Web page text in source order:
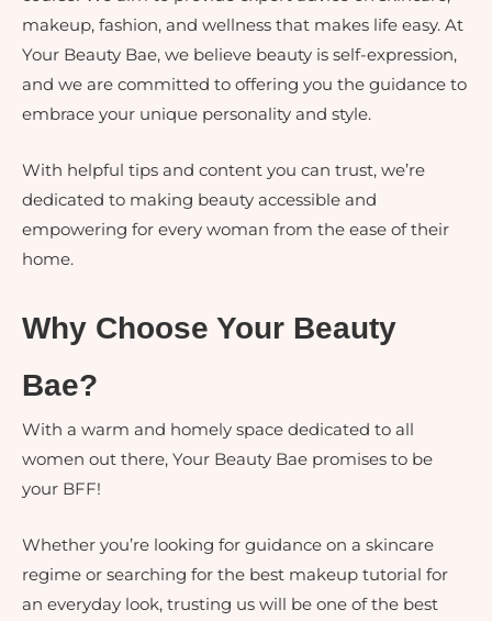
makeup, fashion, and wellness that makes life easy. At
Your Beauty Bae, we believe beauty is self-expression,
and we are committed to offering you the guidance to
embrace your unique personality and style.
With helpful tips and content you can trust, we’re
dedicated to making beauty accessible and
empowering for every woman from the ease of their
home.
Why Choose Your Beauty
Bae?
With a warm and homely space dedicated to all
women out there, Your Beauty Bae promises to be
your BFF!
Whether you’re looking for guidance on a skincare
regime or searching for the best makeup tutorial for
an everyday look, trusting us will be one of the best